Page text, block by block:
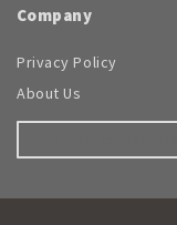
Company
Privacy Policy
About Us